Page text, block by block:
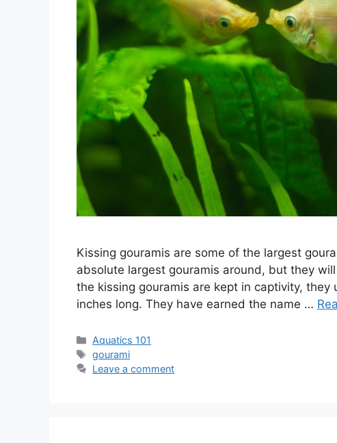
Kissing gouramis are some of the largest
absolute largest gouramis around, but they
the kissing gouramis are kept in captivity,
inches long. They have earned the name …
Categories
Aquatics 101
Tags
gourami
Leave a comment